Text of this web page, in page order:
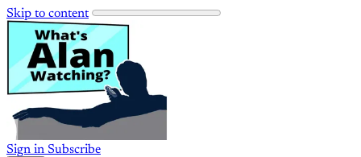
Skip to content
Sign in Subscribe